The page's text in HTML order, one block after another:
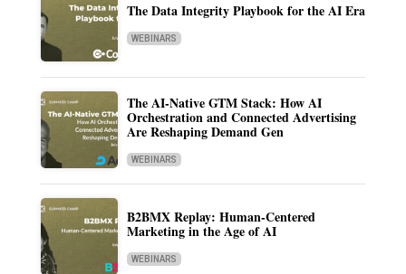
The Data Integrity Playbook for the AI Era
WEBINARS
The AI-Native GTM Stack: How AI
Orchestration and Connected Advertising
Are Reshaping Demand Gen
WEBINARS
B2BMX Replay: Human-Centered
Marketing in the Age of AI
WEBINARS